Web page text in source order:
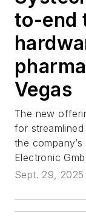
to-end
Vegas
The new
for
the
Electronic
Sept. 29, 2025